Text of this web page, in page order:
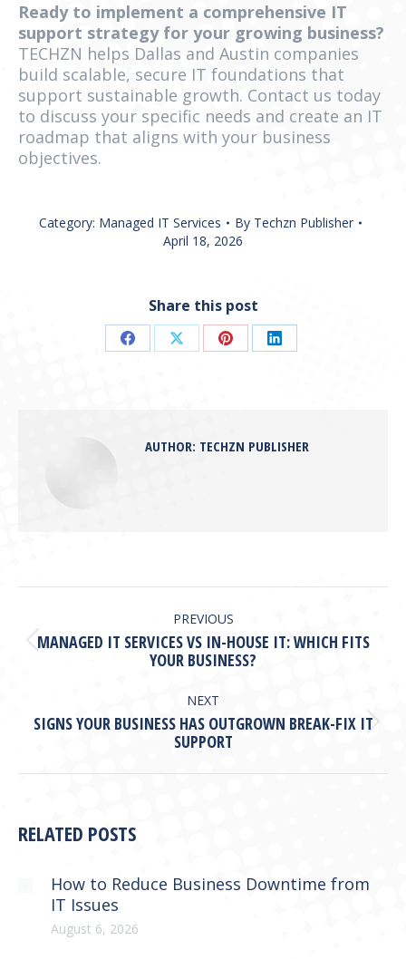
Ready to implement a comprehensive IT
support strategy for your growing business?
TECHZN helps Dallas and Austin companies
build scalable, secure IT foundations that
support sustainable growth. Contact us today
to discuss your specific needs and create an IT
roadmap that aligns with your business
objectives.
Category: Managed IT Services By Techzn Publisher
April 18, 2026
Share this post
Share Share Share Share
AUTHOR: TECHZN PUBLISHER
NAVIGATION
PREVIOUS
Previous
post:
MANAGED IT SERVICES VS IN-HOUSE IT: WHICH FITS
YOUR BUSINESS?
NEXT
Next
post:
SIGNS YOUR BUSINESS HAS OUTGROWN BREAK-FIX IT
SUPPORT
RELATED POSTS
How to Reduce Business Downtime from
IT Issues
August 6, 2026